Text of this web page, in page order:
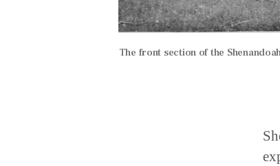
The front section of the